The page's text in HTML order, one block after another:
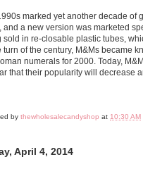
marked yet another decade of
and a new version was marketed
sold in re-closable plastic tubes,
turn of the century, M&Ms became
numerals for 2000. Today,
that their popularity will decrease
by thewholesalecandyshop at 10:30 AM
April 4, 2014